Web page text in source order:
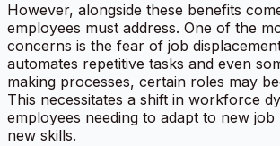
However, alongside these benefits
employees must address. One of the
concerns is the fear of job
automates repetitive tasks and even
making processes, certain roles may
This necessitates a shift in workforce
employees needing to adapt to new
new skills.